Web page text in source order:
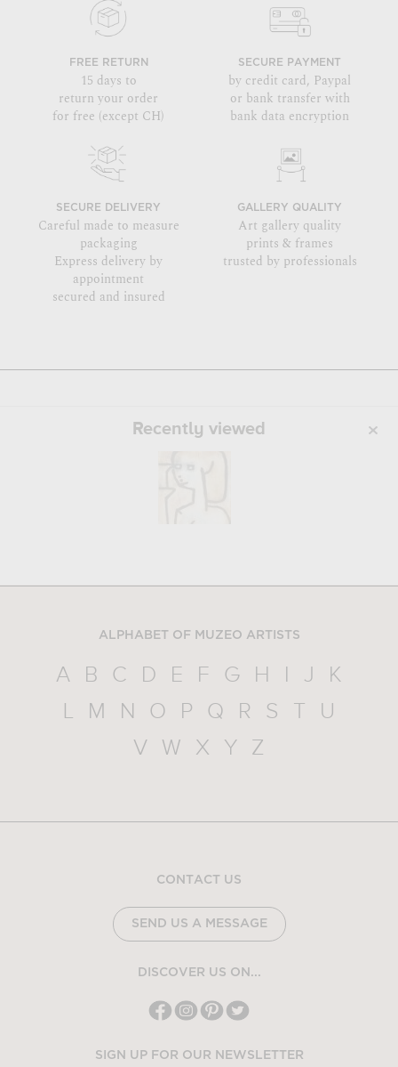
FREE RETURN
15 days to
return your order
for free (except CH)
SECURE PAYMENT
by credit card, Paypal
or bank transfer with
bank data encryption
SECURE DELIVERY
Careful made to measure
packaging
Express delivery by
appointment
secured and insured
GALLERY QUALITY
Art gallery quality
prints & frames
trusted by professionals
Recently viewed
ALPHABET OF MUZEO ARTISTS
A B C D E F G H I J
K
L
M N O P Q R S T
U
V
W X Y Z
CONTACT US
SEND US A MESSAGE
DISCOVER US ON...
SIGN UP FOR OUR NEWSLETTER